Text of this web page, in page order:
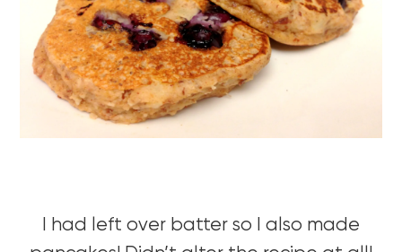
I had left over batter so I also made